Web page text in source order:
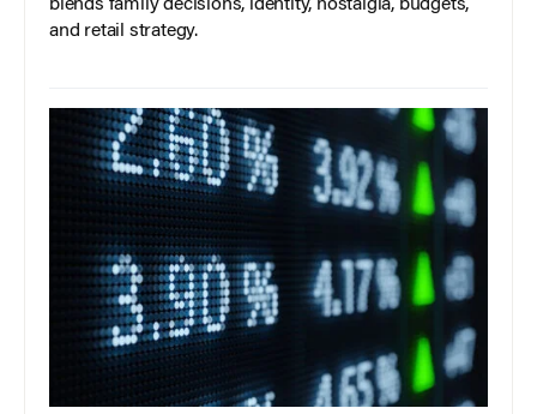
blends family decisions, identity, nostalgia, budgets,
and retail strategy.